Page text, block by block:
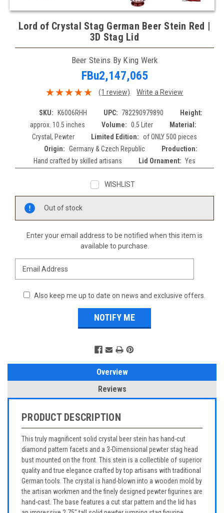
Lord of Crystal Stag German Beer Stein Red |
3D Stag Lid
Beer Steins By King Werk
FBu2,147,065
(1 review) Write a Review
SKU: K6006RHH UPC: 782290979890
Height:
approx. 10.5 inches
Volume: 0.5 Liter
Material:
Crystal, Pewter
Limited Edition: of ONLY 500 pieces
Origin: Germany & Czech Republic
Production:
Hand crafted by skilled artisans
Lid Ornament: Yes
WISHLIST
Out of stock
Enter your email address to be notified when this item is
available to purchase.
Also keep me up to date on news and exclusive offers.
Overview
Reviews
PRODUCT DESCRIPTION
This truly magnificent solid crystal beer stein has hand-cut
diamond pattern facets and a 3-Dimensional pewter stag head
bust mounted on the front. This stein is a collectible of superior
quality and true elegance crafted by top artisans with traditional
German tools. The crystal is hand-blown into a wooden mold by
the artisan workmen and the finely designed pewter figurines are
hand-cast. The base features a cut star pattern and the lid has